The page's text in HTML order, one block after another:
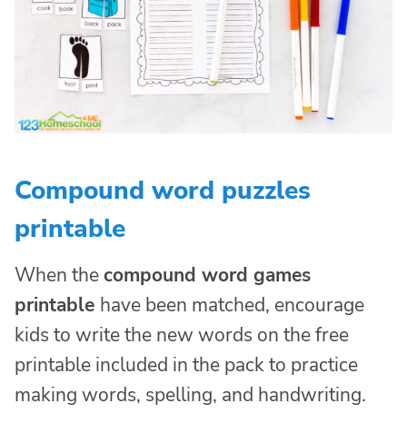
Compound word puzzles
printable
When thecompound word games
printable have been matched, encourage
kids to write the new words on the free
printable included in the pack to practice
making words, spelling, and handwriting.